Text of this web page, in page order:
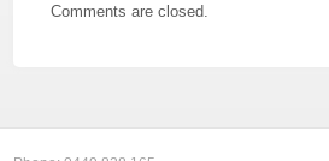
Comments are closed.